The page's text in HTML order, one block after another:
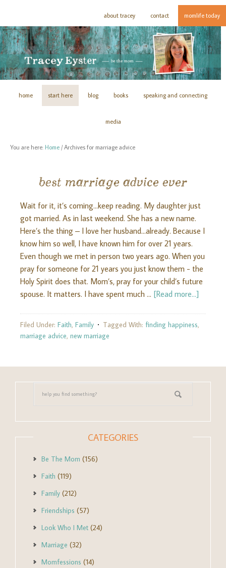
about tracey contact momlife today
home start here blog books speaking and connecting
media
You are here: Home / Archives for marriage advice
best marriage advice ever
Wait for it, it’s coming...keep reading. My daughter just
got married. As in last weekend. She has a new name.
Here’s the thing – I love her husband...already. Because I
know him so well, I have known him for over 21 years.
Even though we met in person two years ago. When you
pray for someone for 21 years you just know them - the
Holy Spirit does that. Mom’s, pray for your child’s future
spouse. It matters. I have spent much … [Read more...]
Filed Under: Faith, Family Tagged With: finding happiness,
marriage advice, new marriage
CATEGORIES
Be The Mom (156)
Faith (119)
Family (212)
Friendships (57)
Look Who I Met (24)
Marriage (32)
Momfessions (14)